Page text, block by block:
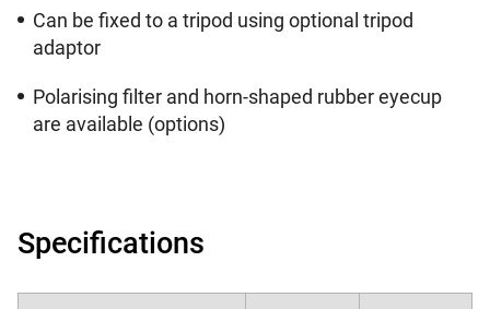
Can be fixed to a tripod using optional tripod
adaptor
Polarising filter and horn-shaped rubber eyecup
are available (options)
Specifications